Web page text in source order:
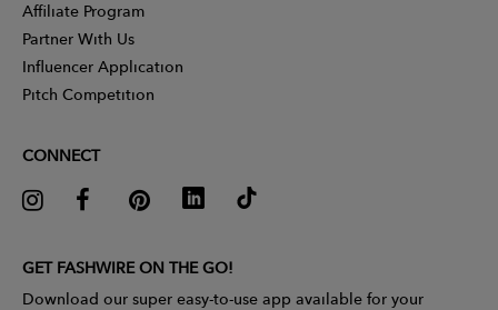
Affiliate Program
Partner With Us
Influencer Application
Pitch Competition
CONNECT
GET FASHWIRE ON THE GO!
Download our super easy-to-use app available for your